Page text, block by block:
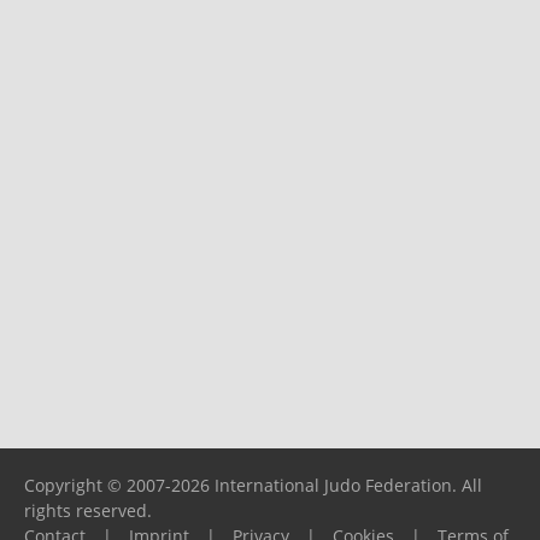
Copyright © 2007-2026 International Judo Federation. All
rights reserved.